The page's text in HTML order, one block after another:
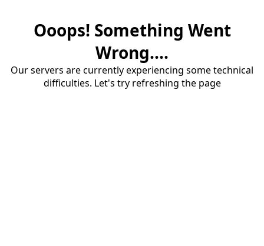
Ooops! Something Went
Wrong....
Our servers are currently experiencing some technical
difficulties. Let's try refreshing the page